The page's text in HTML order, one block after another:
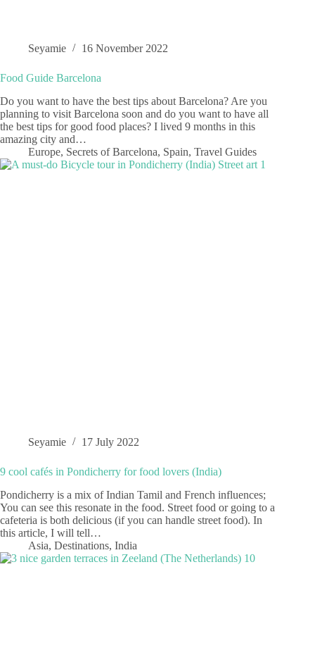
Seyamie 16 November 2022
Food Guide Barcelona
Do you want to have the best tips about Barcelona? Are you
planning to visit Barcelona soon and do you want to have all
the best tips for good food places? I lived 9 months in this
amazing city and…
Europe, Secrets of Barcelona, Spain, Travel Guides
Seyamie 17 July 2022
9 cool cafés in Pondicherry for food lovers (India)
Pondicherry is a mix of Indian Tamil and French influences;
You can see this resonate in the food. Street food or going to a
cafeteria is both delicious (if you can handle street food). In
this article, I will tell…
Asia, Destinations, India